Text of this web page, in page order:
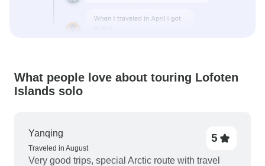
What people love about touring Lofoten
Islands solo
Yanqing
Traveled in August
5
Very good trips, special Arctic route with travel